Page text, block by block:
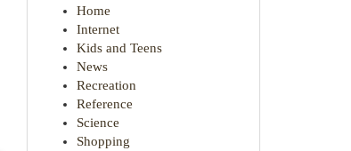
Home
Internet
Kids and Teens
News
Recreation
Reference
Science
Shopping